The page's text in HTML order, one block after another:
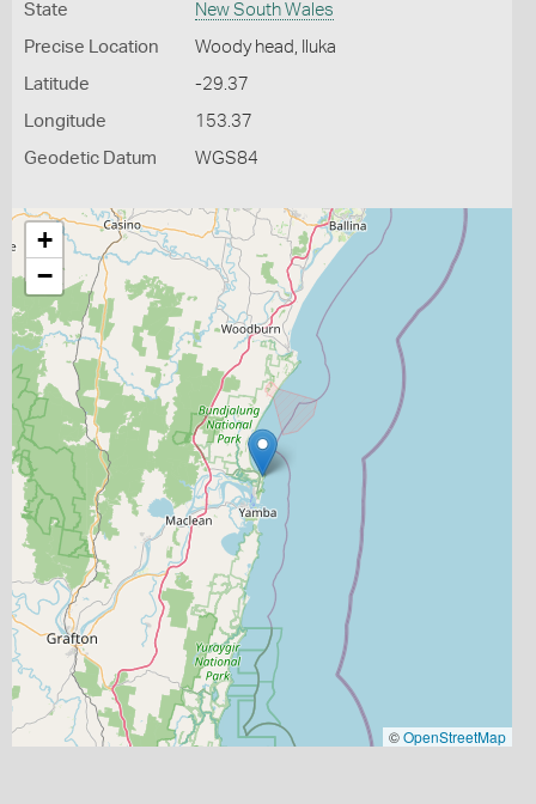
State New South Wales
Precise Location Woody head, Iluka
Latitude -29.37
Longitude 153.37
Geodetic Datum WGS84
+
−
©OpenStreetMap